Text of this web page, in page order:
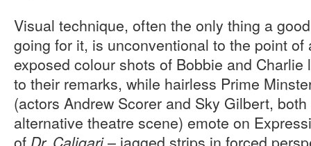
Visual technique, often the only thing a
going for it, is unconventional to the point of
exposed colour shots of Bobbie and
to their remarks, while hairless Prime
(actors Andrew Scorer and Sky Gilbert, both
alternative theatre scene) emote on
of Dr. Caligari– jagged strips in forced